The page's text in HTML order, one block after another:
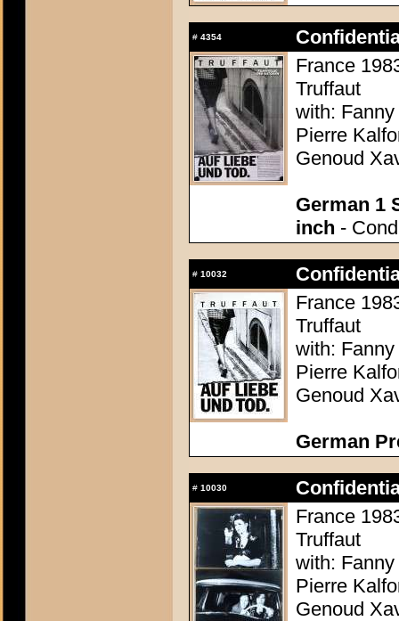
# 4354
France
Truffaut
with:
Pierre
Genoud
German 1
inch -
# 10032
France
Truffaut
with:
Pierre
Genoud
German
# 10030
France
Truffaut
with:
Pierre
Genoud